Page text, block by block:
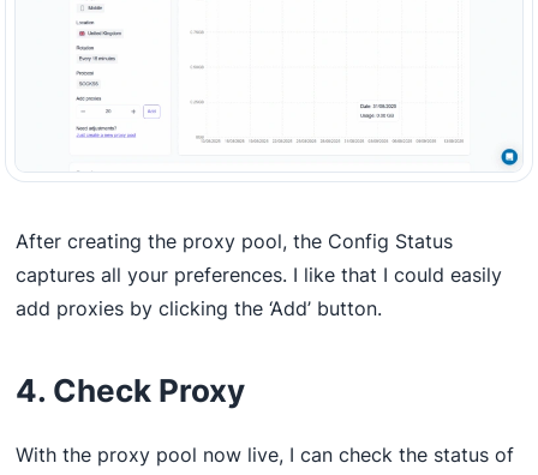
After creating the proxy pool, the Config Status
captures all your preferences. I like that I could easily
add proxies by clicking the ‘Add’ button.
4. Check Proxy
With the proxy pool now live, I can check the status of